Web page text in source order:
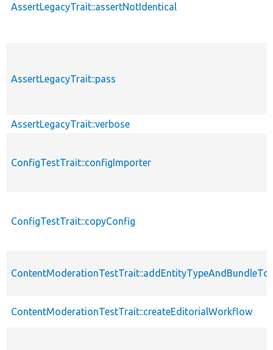
AssertLegacyTrait::assertNotIdentical
AssertLegacyTrait::pass
AssertLegacyTrait::verbose
ConfigTestTrait::configImporter
ConfigTestTrait::copyConfig
ContentModerationTestTrait::createEditorialWorkflow